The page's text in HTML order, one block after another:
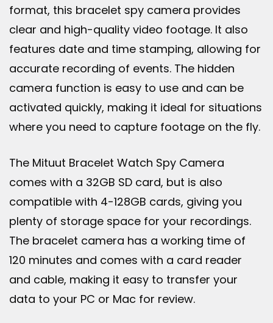
format, this bracelet spy camera provides
clear and high-quality video footage. It also
features date and time stamping, allowing for
accurate recording of events. The hidden
camera function is easy to use and can be
activated quickly, making it ideal for situations
where you need to capture footage on the fly.
The Mituut Bracelet Watch Spy Camera
comes with a 32GB SD card, but is also
compatible with 4-128GB cards, giving you
plenty of storage space for your recordings.
The bracelet camera has a working time of
120 minutes and comes with a card reader
and cable, making it easy to transfer your
data to your PC or Mac for review.